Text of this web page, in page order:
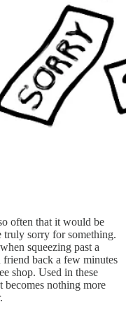
often that it would be
truly sorry for something.
squeezing past a
back a few minutes
shop. Used in these
becomes nothing more